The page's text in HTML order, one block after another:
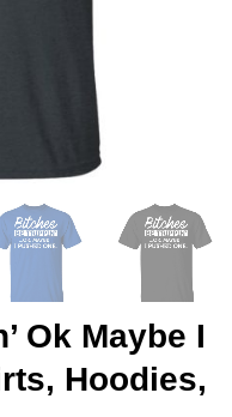
Ok Maybe I
Hoodies,